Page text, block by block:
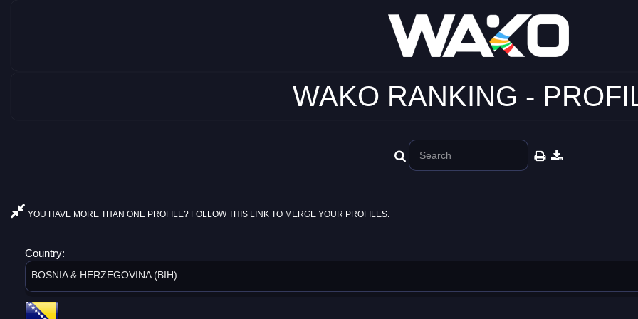
WAKO RANKING -
YOU HAVE MORE THAN ONE PROFILE? FOLLOW THIS LINK TO MERGE YOUR PROFILES.
Country:
BOSNIA & HERZEGOVINA (BIH)